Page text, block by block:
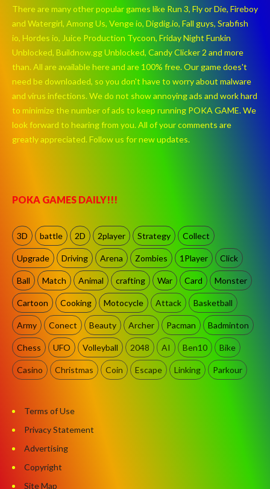
There are many other popular games like Run 3, Fly or Die, Fireboy
and Watergirl, Among Us, Venge io, Digdig.io, Fall guys, Srabfish
io, Hordes io, Juice Production Tycoon, Friday Night Funkin
Unblocked, Buildnow.gg Unblocked, Candy Clicker 2 and more
than. All are available here and are 100% free. Our game does't
need be downloaded, so you don't have to worry about malware
and virus infections. We do not show annoying ads and work hard
to minimize the number of ads to keep running POKA GAME. We
look forward to hearing from you. All of your comments are
greatly appreciated. Follow us for new updates.
POKA GAMES DAILY!!!
3D battle 2D 2player Strategy Collect
Upgrade Driving Arena Zombies 1Player Click
Ball Match Animal crafting War Card Monster
Cartoon Cooking Motocycle Attack Basketball
Army Conect Beauty Archer Pacman Badminton
Chess UFO Volleyball 2048 AI Ben10 Bike
Casino Christmas Coin Escape Linking Parkour
Terms of Use
Privacy Statement
Advertising
Copyright
Site Map